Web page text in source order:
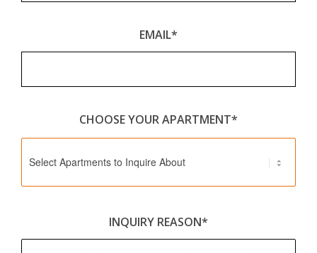
EMAIL*
CHOOSE YOUR APARTMENT*
Select Apartments to Inquire About
INQUIRY REASON*